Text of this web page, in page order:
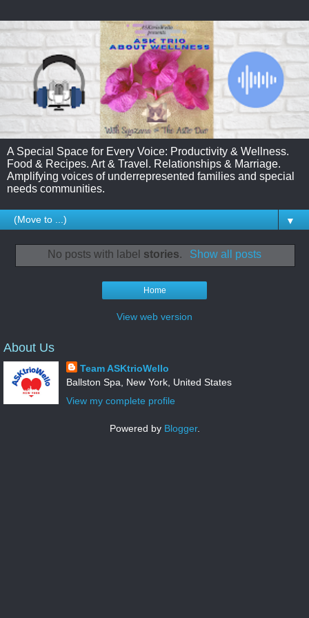
A Special Space for Every Voice: Productivity & Wellness.
Food & Recipes. Art & Travel. Relationships & Marriage.
Amplifying voices of underrepresented families and special
needs communities.
▼
No posts with label stories. Show all posts
Home
View web version
About Us
Team ASKtrioWello
Ballston Spa, New York, United States
View my complete profile
Powered by Blogger.